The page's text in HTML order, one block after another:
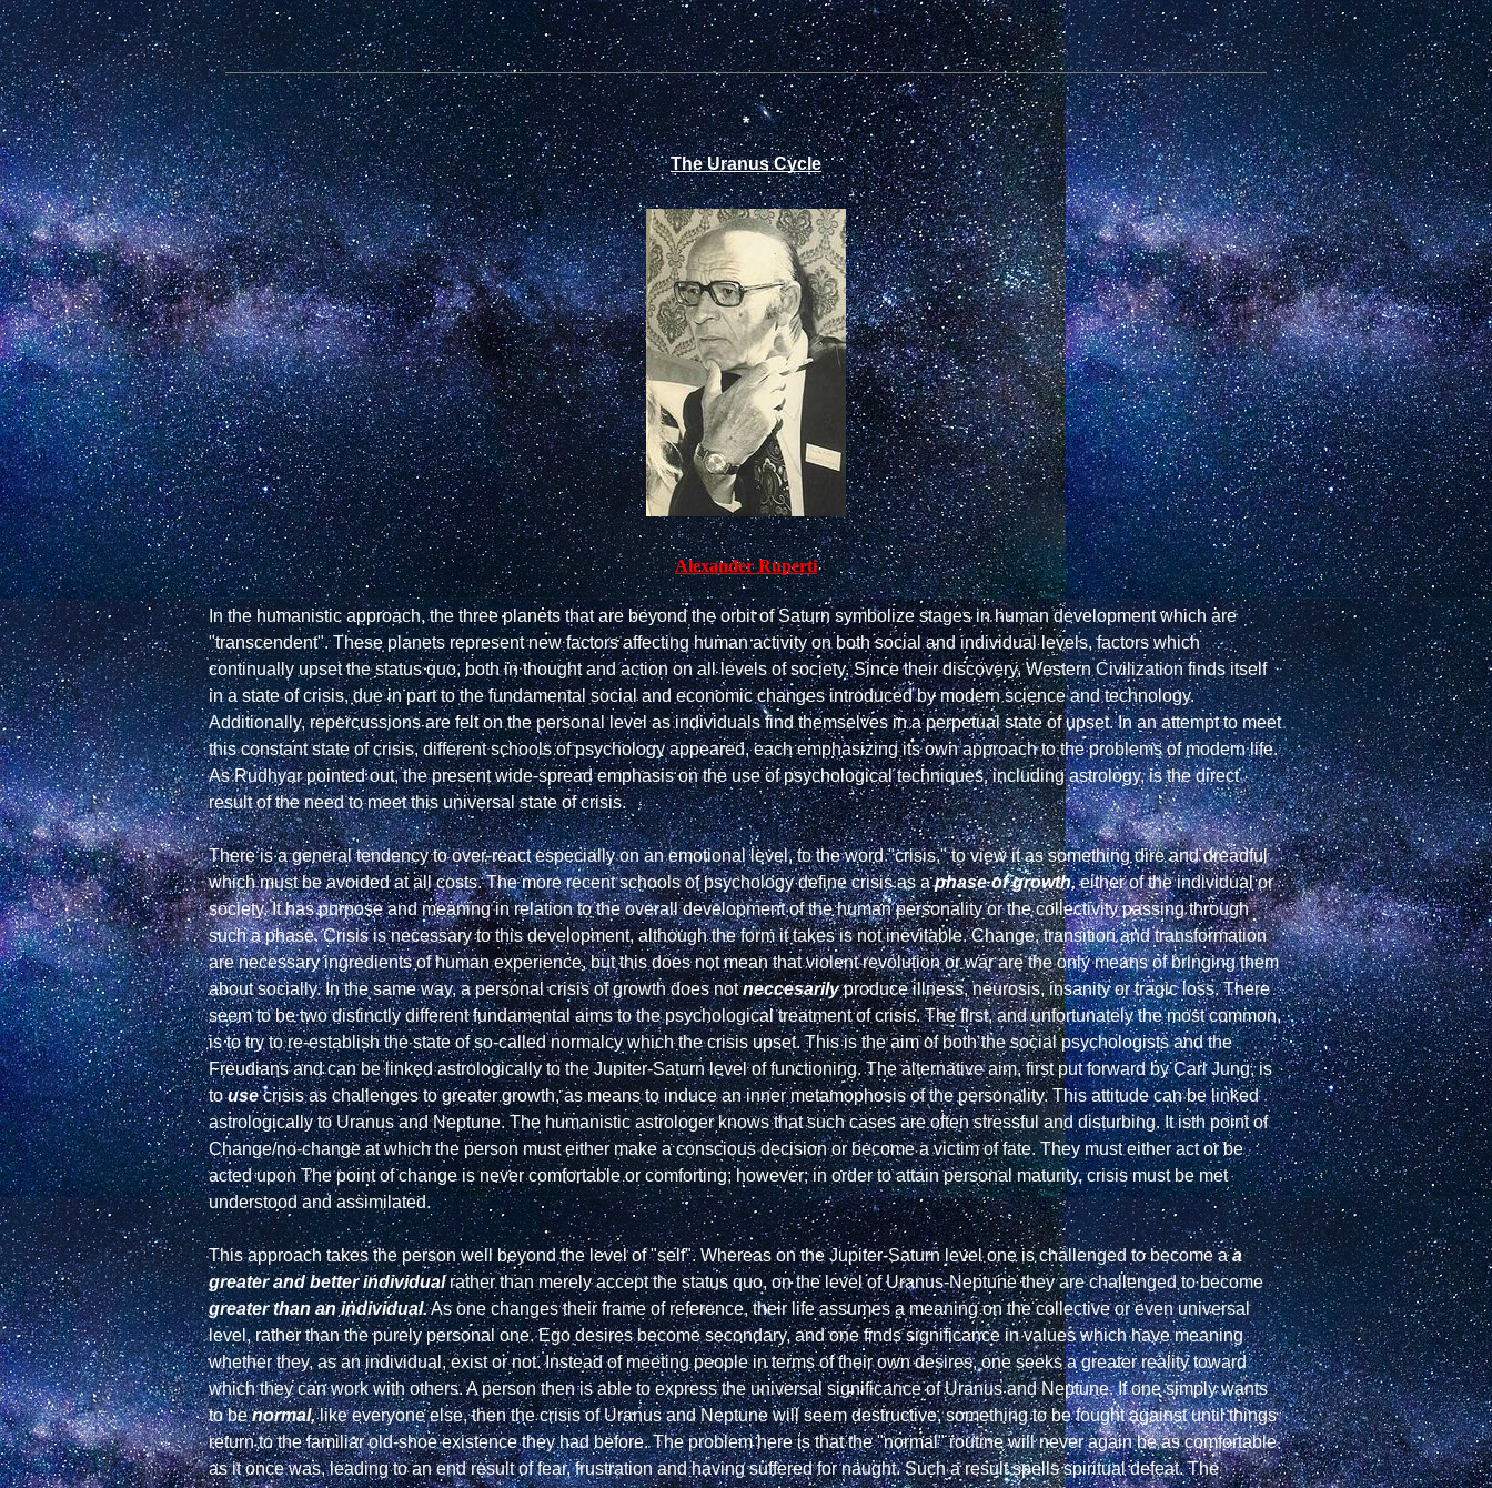
*
The Uranus Cycle
Alexander Ruperti
In the humanistic approach, the three planets that are beyond the orbit of Saturn symbolize stages in human development which are
"transcendent". These planets represent new factors affecting human activity on both social and individual levels, factors which
continually upset the status quo, both in thought and action on all levels of society. Since their discovery, Western Civilization finds itself
in a state of crisis, due in part to the fundamental social and economic changes introduced by modern science and technology.
Additionally, repercussions are felt on the personal level as individuals find themselves in a perpetual state of upset. In an attempt to meet
this constant state of crisis, different schools of psychology appeared, each emphasizing its own approach to the problems of modern life.
As Rudhyar pointed out, the present wide-spread emphasis on the use of psychological techniques, including astrology, is the direct
result of the need to meet this universal state of crisis.
There is a general tendency to over-react especially on an emotional level, to the word "crisis," to view it as something dire and dreadful
which must be avoided at all costs. The more recent schools of psychology define crisis as a phase of growth, either of the individual or
society. It has purpose and meaning in relation to the overall development of the human personality or the collectivity passing through
such a phase. Crisis is necessary to this development, although the form it takes is not inevitable. Change, transition and transformation
are necessary ingredients of human experience, but this does not mean that violent revolution or war are the only means of bringing them
about socially. In the same way, a personal crisis of growth does not neccesarily produce illness, neurosis, insanity or tragic loss. There
seem to be two distinctly different fundamental aims to the psychological treatment of crisis. The first, and unfortunately the most common,
is to try to re-establish the state of so-called normalcy which the crisis upset. This is the aim of both the social psychologists and the
Freudians and can be linked astrologically to the Jupiter-Saturn level of functioning. The alternative aim, first put forward by Carl Jung, is
to use crisis as challenges to greater growth, as means to induce an inner metamophosis of the personality. This attitude can be linked
astrologically to Uranus and Neptune. The humanistic astrologer knows that such cases are often stressful and disturbing. It isth point of
Change/no-change at which the person must either make a conscious decision or become a victim of fate. They must either act or be
acted upon The point of change is never comfortable or comforting; however; in order to attain personal maturity, crisis must be met
understood and assimilated.
This approach takes the person well beyond the level of "self". Whereas on the Jupiter-Saturn level one is challenged to become a a
greater and better individual
rather than merely accept the status quo, on the level of Uranus-Neptune they are challenged to become
greater than an individual. As one changes their frame of reference, their life assumes a meaning on the collective or even universal
level, rather than the purely personal one. Ego desires become secondary, and one finds significance in values which have meaning
whether they, as an individual, exist or not. Instead of meeting people in terms of their own desires, one seeks a greater reality toward
which they can work with others. A person then is able to express the universal significance of Uranus and Neptune. If one simply wants
to be normal, like everyone else, then the crisis of Uranus and Neptune will seem destructive, something to be fought against until things
return to the familiar old-shoe existence they had before. The problem here is that the "normal" routine will never again be as comfortable
as it once was, leading to an end result of fear, frustration and having suffered for naught. Such a result spells spiritual defeat. The